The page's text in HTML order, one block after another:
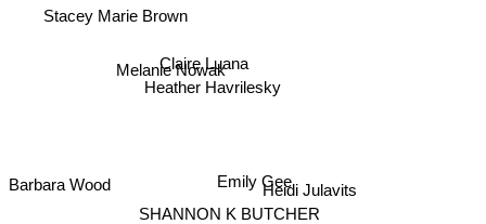
SHANNON K BUTCHER
Emily GeeHeidi Julavits
Claire Luana
Heather Havrilesky
Melanie Nowak
Stacey Marie Brown
Barbara Wood